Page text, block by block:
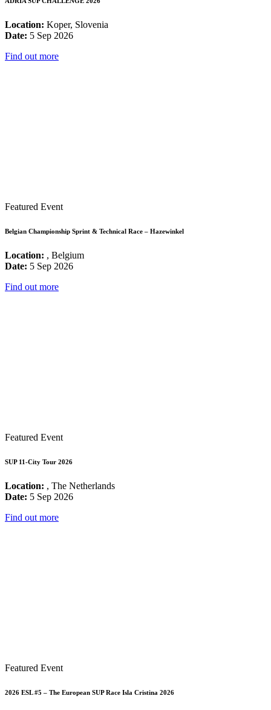
Location: Koper, Slovenia
Date: 5 Sep 2026
Find out more
Featured Event
Belgian Championship Sprint & Technical Race – Hazewinkel
Location: , Belgium
Date: 5 Sep 2026
Find out more
Featured Event
SUP 11-City Tour 2026
Location: , The Netherlands
Date: 5 Sep 2026
Find out more
Featured Event
2026 ESL #5 – The European SUP Race Isla Cristina 2026